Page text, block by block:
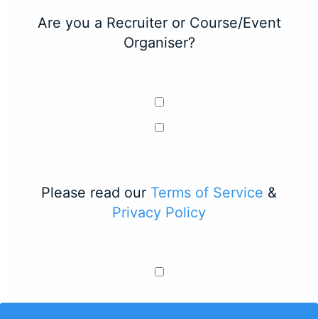
Are you a Recruiter or Course/Event
Organiser?
Please read our Terms of Service &
Privacy Policy